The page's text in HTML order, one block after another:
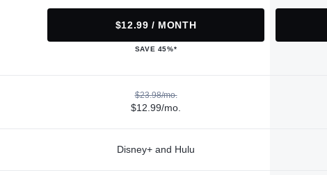
$12.99 / MONTH
SAVE 45%*
$23.98/mo.
$12.99/mo.
Disney+ and Hulu